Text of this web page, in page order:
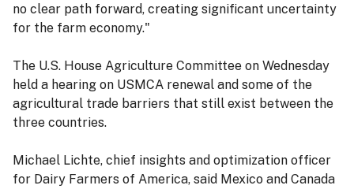
no clear path forward, creating significant uncertainty
for the farm economy."
The U.S. House Agriculture Committee on Wednesday
held a hearing on USMCA renewal and some of the
agricultural trade barriers that still exist between the
three countries.
Michael Lichte, chief insights and optimization officer
for Dairy Farmers of America, said Mexico and Canada